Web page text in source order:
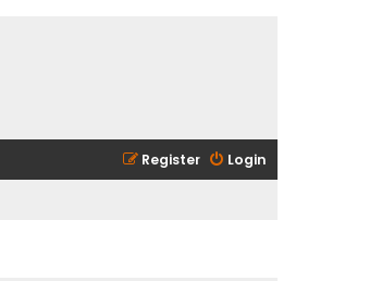
Login
Register